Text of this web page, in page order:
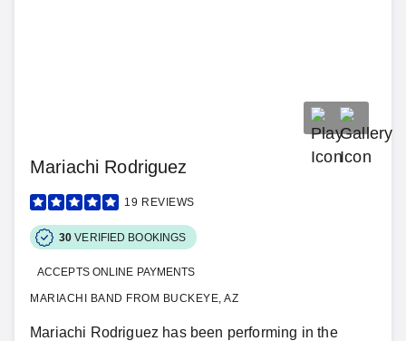
Mariachi Rodriguez
19 REVIEWS
30 VERIFIED BOOKINGS
ACCEPTS ONLINE PAYMENTS
MARIACHI BAND FROM BUCKEYE, AZ
Mariachi Rodriguez has been performing in the